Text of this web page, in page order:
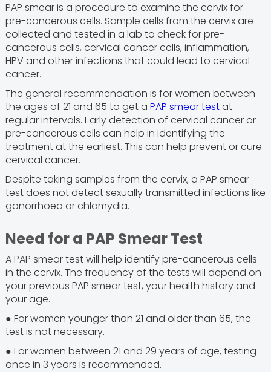
PAP smear is a procedure to examine the cervix for
pre-cancerous cells. Sample cells from the cervix are
collected and tested in a lab to check for pre-
cancerous cells, cervical cancer cells, inflammation,
HPV and other infections that could lead to cervical
cancer.
The general recommendation is for women between
the ages of 21 and 65 to get a PAP smear testat
regular intervals. Early detection of cervical cancer or
pre-cancerous cells can help in identifying the
treatment at the earliest. This can help prevent or cure
cervical cancer.
Despite taking samples from the cervix, a PAP smear
test does not detect sexually transmitted infections like
gonorrhoea or chlamydia.
Need for a PAP Smear Test
A PAP smear test will help identify pre-cancerous cells
in the cervix. The frequency of the tests will depend on
your previous PAP smear test, your health history and
your age.
● For women younger than 21 and older than 65, the
test is not necessary.
● For women between 21 and 29 years of age, testing
once in 3 years is recommended.